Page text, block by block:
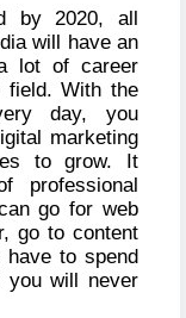
by 2020, all
will have an
lot of career
field. With the
day, you
marketing
to grow. It
professional
go for web
go to content
to spend
you will never